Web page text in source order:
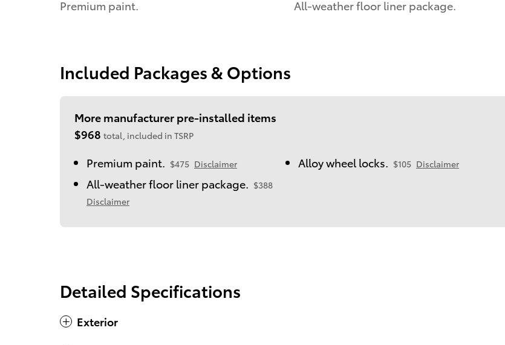
Premium paint.
All-weather floor liner package.
Included Packages & Options
More manufacturer pre-installed items
$968 total, included in TSRP
Premium paint. $475 Disclaimer Alloy wheel locks. $105 Disclaimer
All-weather floor liner package.
$388
Disclaimer
Detailed Specifications
Exterior